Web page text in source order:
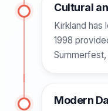
Cultural
Kirkland has
1998
Modern